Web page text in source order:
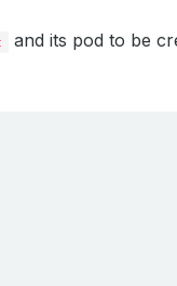
and its pod to be